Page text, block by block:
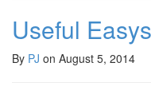
Useful
By PJ on August 5, 2014